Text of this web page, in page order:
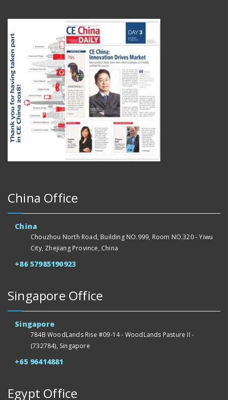
China Office
China
Chouzhou North Road, Building NO.999, Room NO.320 - Yiwu
City, Zhejiang Province, China
+86 57985190923
Singapore Office
Singapore
784B WoodLands Rise #09-14 - WoodLands Pasture II -
(732784), Singapore
+65 96414881
Egypt Office